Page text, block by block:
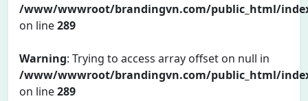
/www/wwwroot/brandingvn.com/public_html/
on line289
Warning: Trying to access array offset on null in
/www/wwwroot/brandingvn.com/public_html/
on line289